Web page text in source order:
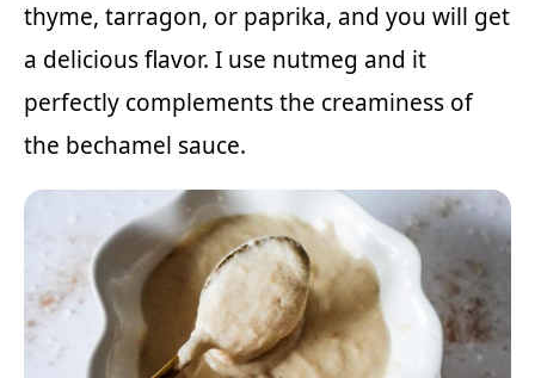
thyme, tarragon, or paprika, and you will get
a delicious flavor. I use nutmeg and it
perfectly complements the creaminess of
the bechamel sauce.